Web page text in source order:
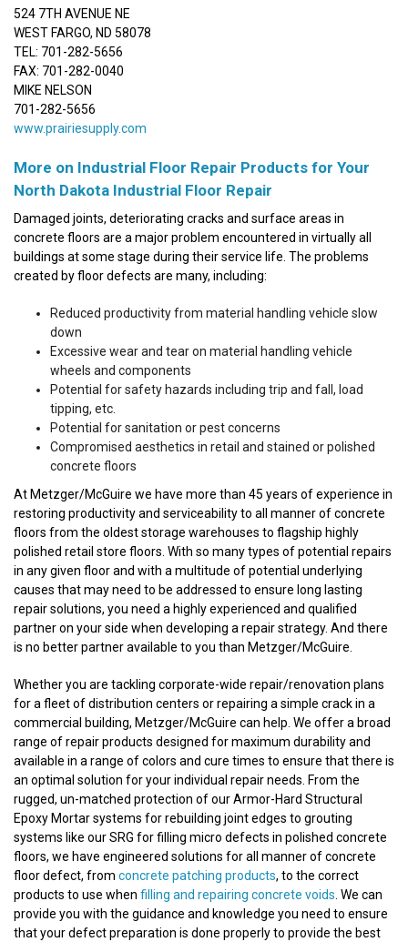
524 7TH AVENUE NE
WEST FARGO, ND 58078
TEL: 701-282-5656
FAX: 701-282-0040
MIKE NELSON
701-282-5656
www.prairiesupply.com
More on Industrial Floor Repair Products for Your
North Dakota Industrial Floor Repair
Damaged joints, deteriorating cracks and surface areas in
concrete floors are a major problem encountered in virtually all
buildings at some stage during their service life. The problems
created by floor defects are many, including:
Reduced productivity from material handling vehicle slow
down
Excessive wear and tear on material handling vehicle
wheels and components
Potential for safety hazards including trip and fall, load
tipping, etc.
Potential for sanitation or pest concerns
Compromised aesthetics in retail and stained or polished
concrete floors
At Metzger/McGuire we have more than 45 years of experience in
restoring productivity and serviceability to all manner of concrete
floors from the oldest storage warehouses to flagship highly
polished retail store floors. With so many types of potential repairs
in any given floor and with a multitude of potential underlying
causes that may need to be addressed to ensure long lasting
repair solutions, you need a highly experienced and qualified
partner on your side when developing a repair strategy. And there
is no better partner available to you than Metzger/McGuire.
Whether you are tackling corporate-wide repair/renovation plans
for a fleet of distribution centers or repairing a simple crack in a
commercial building, Metzger/McGuire can help. We offer a broad
range of repair products designed for maximum durability and
available in a range of colors and cure times to ensure that there is
an optimal solution for your individual repair needs. From the
rugged, un-matched protection of our Armor-Hard Structural
Epoxy Mortar systems for rebuilding joint edges to grouting
systems like our SRG for filling micro defects in polished concrete
floors, we have engineered solutions for all manner of concrete
floor defect, from concrete patching products, to the correct
products to use when filling and repairing concrete voids. We can
provide you with the guidance and knowledge you need to ensure
that your defect preparation is done properly to provide the best